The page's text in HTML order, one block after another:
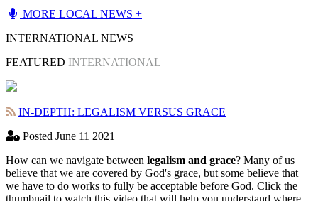
MORE LOCAL NEWS +
INTERNATIONAL NEWS
FEATURED INTERNATIONAL
IN-DEPTH: LEGALISM VERSUS GRACE
Posted June 11 2021
How can we navigate between legalism and grace? Many of us
believe that we are covered by God's grace, but some believe that
we have to do works to fully be acceptable before God. Click the
thumbnail to watch this video that will help you understand where